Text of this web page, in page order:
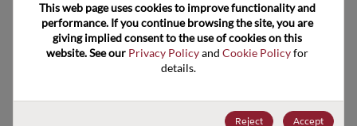
Technology
Category
Analog & Mixed Signal
Technology
Sensors
Technology Group Hall-Magnetic Sensors
This web page uses cookies to improve functionality and
performance. If you continue browsing the site, you are
giving implied consent to the use of cookies on this
website. See our Privacy Policy and Cookie Policy for
details.
Reject Accept